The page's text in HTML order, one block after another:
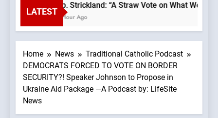
LATEST
Bp. Strickland: “A Straw Vote on What We
1 Hour Ago
Home News
Traditional Catholic Podcast
DEMOCRATS FORCED TO VOTE ON BORDER
SECURITY?! Speaker Johnson to Propose in
Ukraine Aid Package —A Podcast by: LifeSite
News